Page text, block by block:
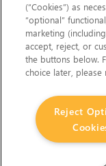
(“Cookies”) as
“optional”
marketing
accept, reject, or
the buttons below.
choice later, please
Reject